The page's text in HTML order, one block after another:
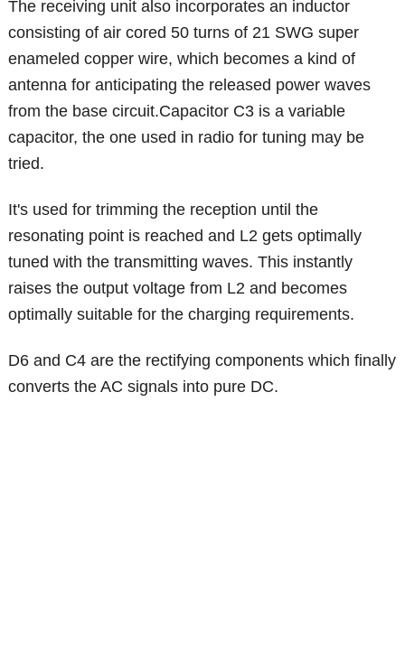
The receiving unit also incorporates an inductor
consisting of air cored 50 turns of 21 SWG super
enameled copper wire, which becomes a kind of
antenna for anticipating the released power waves
from the base circuit.Capacitor C3 is a variable
capacitor, the one used in radio for tuning may be
tried.
It's used for trimming the reception until the
resonating point is reached and L2 gets optimally
tuned with the transmitting waves. This instantly
raises the output voltage from L2 and becomes
optimally suitable for the charging requirements.
D6 and C4 are the rectifying components which finally
converts the AC signals into pure DC.